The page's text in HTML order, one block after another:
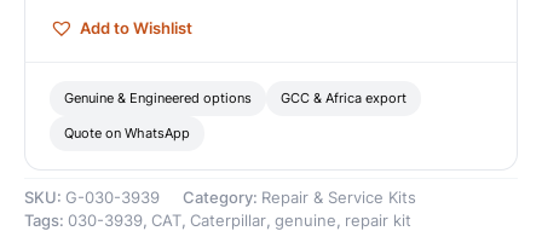
Add to Wishlist
Genuine & Engineered options GCC & Africa export
Quote on WhatsApp
SKU: G-030-3939 Category: Repair & Service Kits
Tags: 030-3939, CAT, Caterpillar, genuine , repair kit